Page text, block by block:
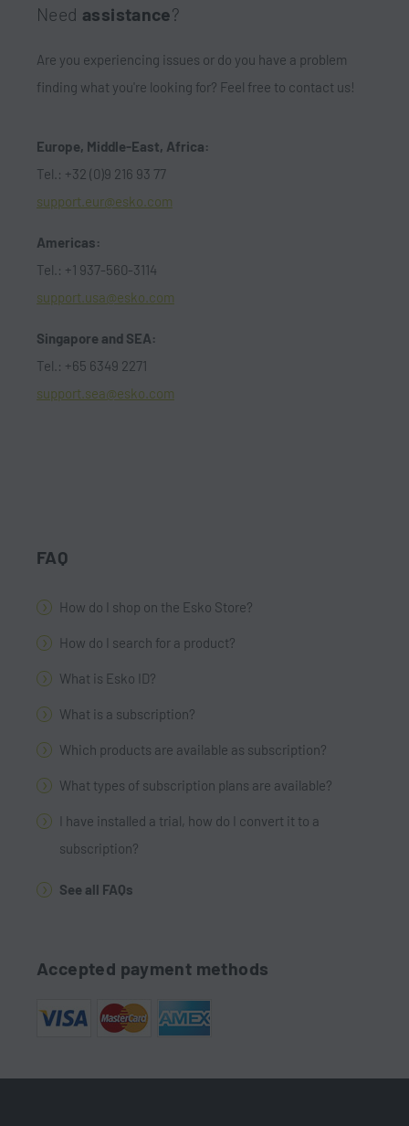
Need assistance?
Are you experiencing issues or do you have a problem
finding what you're looking for? Feel free to contact us!
Europe, Middle-East, Africa:
Tel.: +32 (0)9 216 93 77
support.eur@esko.com
Americas:
Tel.: +1 937-560-3114
support.usa@esko.com
Singapore and SEA:
Tel.: +65 6349 2271
support.sea@esko.com
FAQ
How do I shop on the Esko Store?
How do I search for a product?
What is Esko ID?
What is a subscription?
Which products are available as subscription?
What types of subscription plans are available?
I have installed a trial, how do I convert it to a
subscription?
See all FAQs
Accepted payment methods